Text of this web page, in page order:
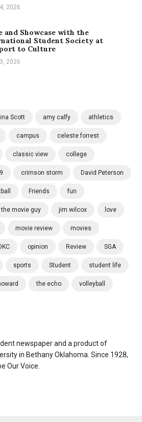
2026
and Showcase with the
Student Society at
to Culture
2026
Scott amy calfy athletics
campus celeste forrest
classic view college
crimson storm David Peterson
Friends fun
movie guy jim wilcox love
movie review movies
opinion Review SGA
sports Student student life
the echo volleyball
newspaper and a product of
in Bethany Oklahoma. Since 1928,
Our Voice.